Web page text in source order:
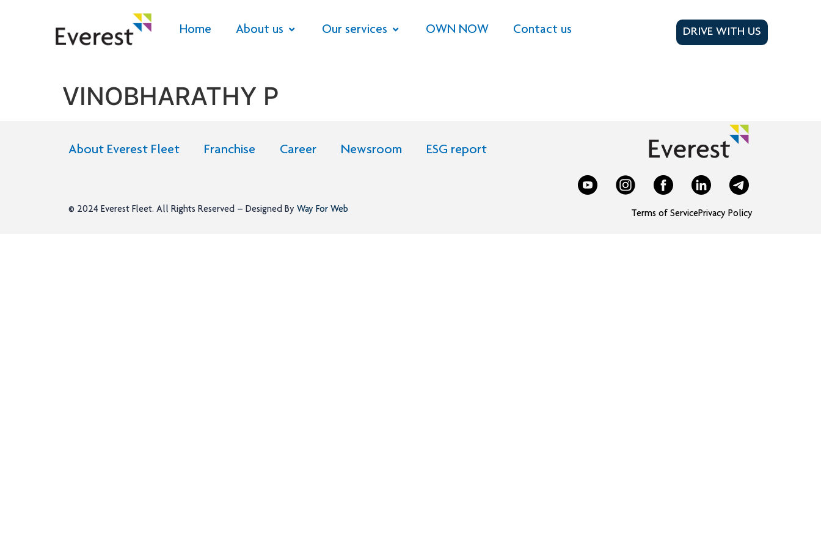
Home About us Our services OWN NOW Contact us DRIVE WITH US
VINOBHARATHY P
About Everest Fleet Franchise Career Newsroom ESG report
© 2024 Everest Fleet. All Rights Reserved – Designed By Way For Web Terms of ServicePrivacy Policy